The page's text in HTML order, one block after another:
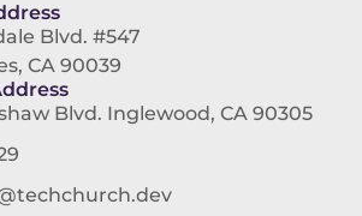
Blvd. #547
CA 90039
Blvd. Inglewood, CA 90305